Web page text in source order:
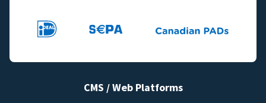
CMS / Web Platforms